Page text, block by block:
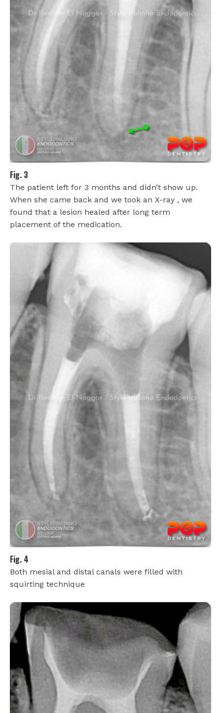
Fig. 3
The patient left for 3 months and didn’t show up.
When she came back and we took an X-ray , we
found that a lesion healed after long term
placement of the medication.
Fig. 4
Both mesial and distal canals were filled with
squirting technique